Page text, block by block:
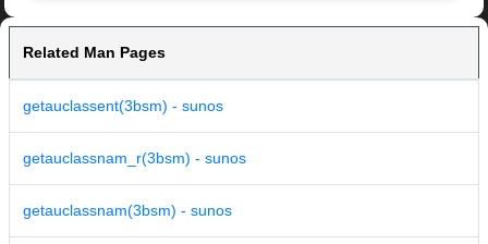
Related Man Pages
getauclassent(3bsm) - sunos
getauclassnam_r(3bsm) - sunos
getauclassnam(3bsm) - sunos